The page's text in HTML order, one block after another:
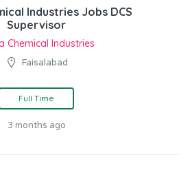
Industries Jobs DCS
Supervisor
Chemical Industries
Faisalabad
Full Time
3 months ago